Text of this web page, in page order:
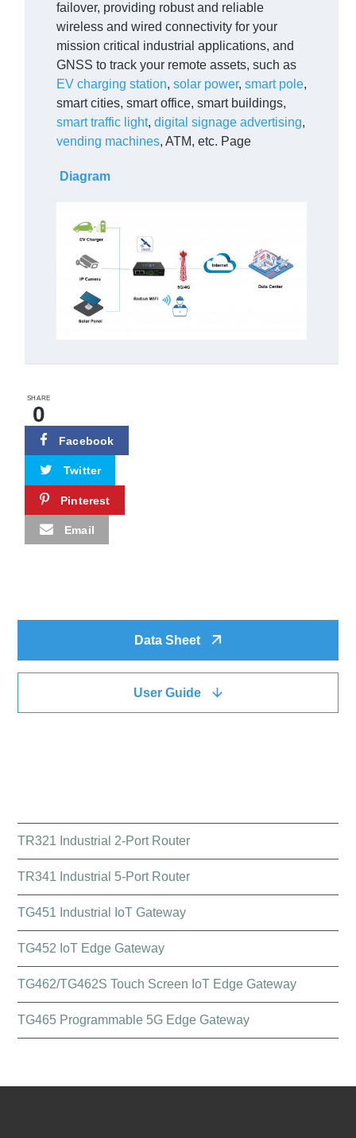
failover, providing robust and reliable
wireless and wired connectivity for your
mission critical industrial applications, and
GNSS to track your remote assets, such as
EV charging station, solar power, smart pole,
smart cities, smart office, smart buildings,
smart traffic light, digital signage advertising,
vending machines, ATM, etc. Page
Diagram
0
SHARE
Facebook
Twitter
Pinterest
Email
Data Sheet
User Guide
TR321 Industrial 2-Port Router
TR341 Industrial 5-Port Router
TG451 Industrial IoT Gateway
TG452 IoT Edge Gateway
TG462/TG462S Touch Screen IoT Edge Gateway
TG465 Programmable 5G Edge Gateway